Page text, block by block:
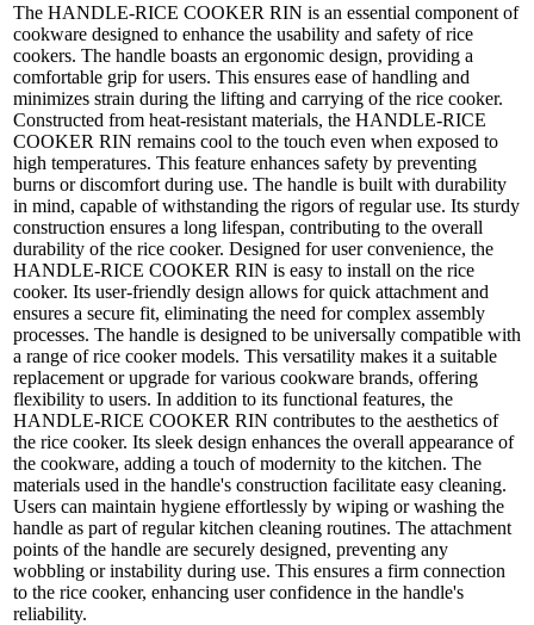
The HANDLE-RICE COOKER RIN is an essential component of
cookware designed to enhance the usability and safety of rice
cookers. The handle boasts an ergonomic design, providing a
comfortable grip for users. This ensures ease of handling and
minimizes strain during the lifting and carrying of the rice cooker.
Constructed from heat-resistant materials, the HANDLE-RICE
COOKER RIN remains cool to the touch even when exposed to
high temperatures. This feature enhances safety by preventing
burns or discomfort during use. The handle is built with durability
in mind, capable of withstanding the rigors of regular use. Its sturdy
construction ensures a long lifespan, contributing to the overall
durability of the rice cooker. Designed for user convenience, the
HANDLE-RICE COOKER RIN is easy to install on the rice
cooker. Its user-friendly design allows for quick attachment and
ensures a secure fit, eliminating the need for complex assembly
processes. The handle is designed to be universally compatible with
a range of rice cooker models. This versatility makes it a suitable
replacement or upgrade for various cookware brands, offering
flexibility to users. In addition to its functional features, the
HANDLE-RICE COOKER RIN contributes to the aesthetics of
the rice cooker. Its sleek design enhances the overall appearance of
the cookware, adding a touch of modernity to the kitchen. The
materials used in the handle's construction facilitate easy cleaning.
Users can maintain hygiene effortlessly by wiping or washing the
handle as part of regular kitchen cleaning routines. The attachment
points of the handle are securely designed, preventing any
wobbling or instability during use. This ensures a firm connection
to the rice cooker, enhancing user confidence in the handle's
reliability.